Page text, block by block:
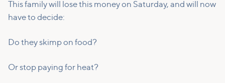
This family will lose this money on Saturday, and will now
have to decide:
Do they skimp on food?
Or stop paying for heat?